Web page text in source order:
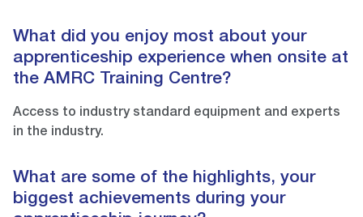
What did you enjoy most about your
apprenticeship experience when onsite at
the AMRC Training Centre?
Access to industry standard equipment and experts
in the industry.
What are some of the highlights, your
biggest achievements during your